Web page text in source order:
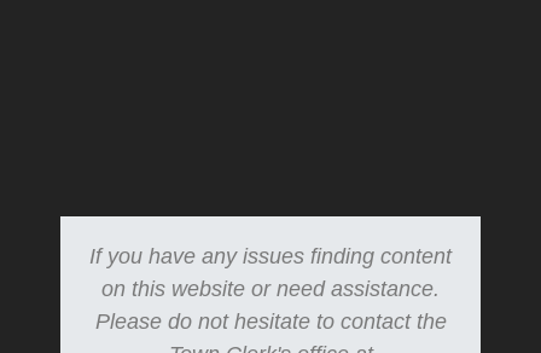
If you have any issues finding content
on this website or need assistance.
Please do not hesitate to contact the